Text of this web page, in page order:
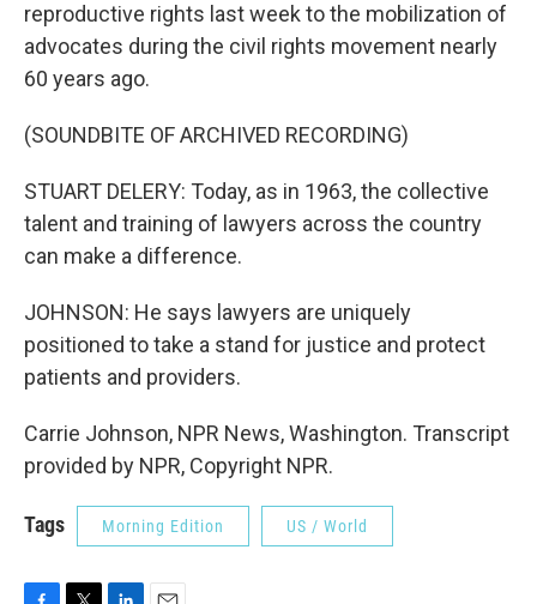
reproductive rights last week to the mobilization of
advocates during the civil rights movement nearly
60 years ago.
(SOUNDBITE OF ARCHIVED RECORDING)
STUART DELERY: Today, as in 1963, the collective
talent and training of lawyers across the country
can make a difference.
JOHNSON: He says lawyers are uniquely
positioned to take a stand for justice and protect
patients and providers.
Carrie Johnson, NPR News, Washington. Transcript
provided by NPR, Copyright NPR.
Tags Morning Edition US / World